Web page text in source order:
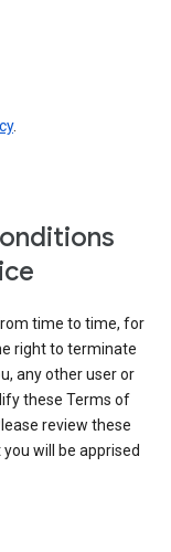
.
time to time, for
right to terminate
any other user or
these Terms of
review these
will be apprised